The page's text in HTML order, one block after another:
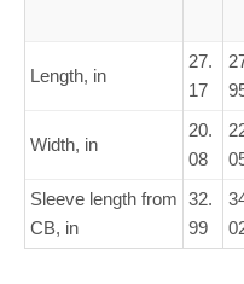
Length, in
27.
17
Width, in
20.
08
Sleeve length from
CB, in
32.
99